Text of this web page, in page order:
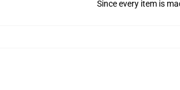
Since every item is